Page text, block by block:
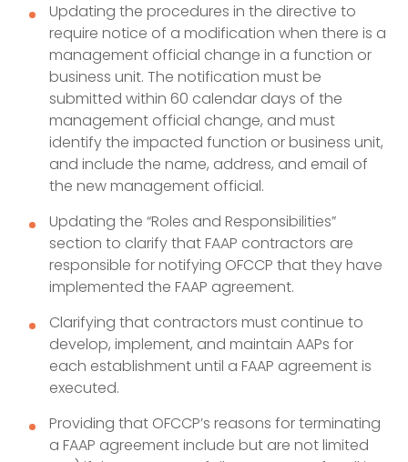
Updating the procedures in the directive to
require notice of a modification when there is a
management official change in a function or
business unit. The notification must be
submitted within 60 calendar days of the
management official change, and must
identify the impacted function or business unit,
and include the name, address, and email of
the new management official.
Updating the “Roles and Responsibilities”
section to clarify that FAAP contractors are
responsible for notifying OFCCP that they have
implemented the FAAP agreement.
Clarifying that contractors must continue to
develop, implement, and maintain AAPs for
each establishment until a FAAP agreement is
executed.
Providing that OFCCP’s reasons for terminating
a FAAP agreement include but are not limited